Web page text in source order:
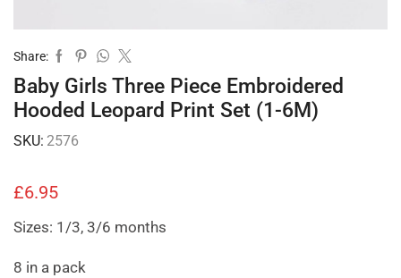
Share:
Baby Girls Three Piece Embroidered
Hooded Leopard Print Set (1-6M)
SKU: 2576
£6.95
Sizes: 1/3, 3/6 months
8 in a pack